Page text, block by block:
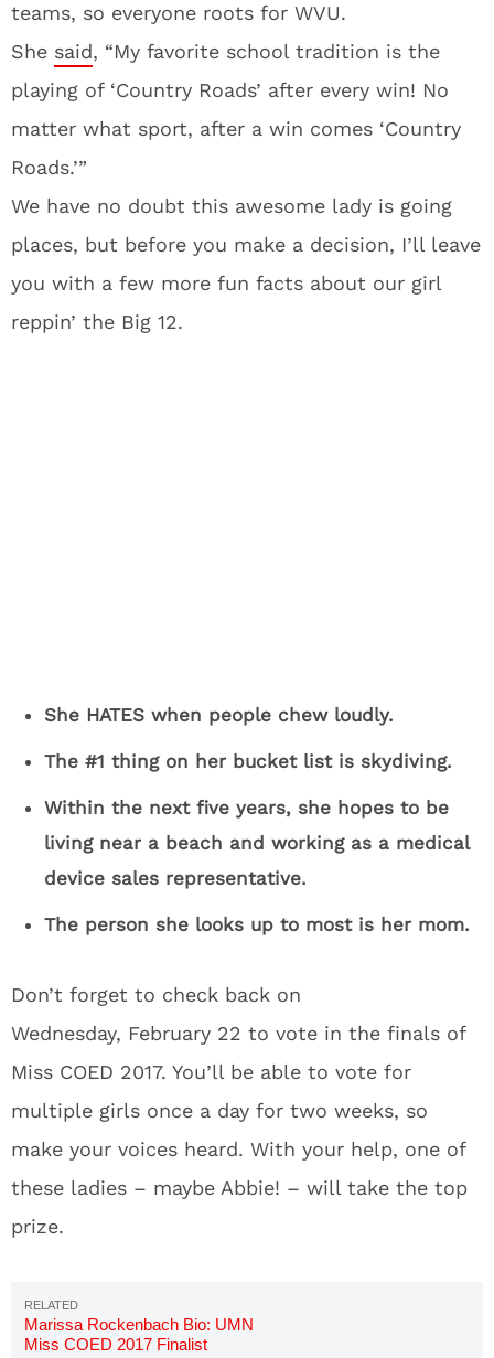
teams, so everyone roots for WVU.
She said, “My favorite school tradition is the
playing of ‘Country Roads’ after every win! No
matter what sport, after a win comes ‘Country
Roads.’”
We have no doubt this awesome lady is going
places, but before you make a decision, I’ll leave
you with a few more fun facts about our girl
reppin’ the Big 12.
She HATES when people chew loudly.
The #1 thing on her bucket list is skydiving.
Within the next five years, she hopes to be
living near a beach and working as a medical
device sales representative.
The person she looks up to most is her mom.
Don’t forget to check back on
Wednesday, February 22 to vote in the finals of
Miss COED 2017. You’ll be able to vote for
multiple girls once a day for two weeks, so
make your voices heard. With your help, one of
these ladies – maybe Abbie! – will take the top
prize.
Marissa Rockenbach Bio: UMN
Miss COED 2017 Finalist